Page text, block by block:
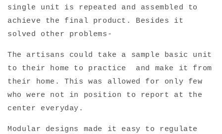
single unit is repeated and assembled to
achieve the final product. Besides it
solved other problems-
The artisans could take a sample basic unit
to their home to practice and make it from
their home. This was allowed for only few
who were not in position to report at the
center everyday.
Modular designs made it easy to regulate